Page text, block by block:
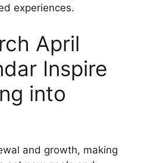
experiences.
April
Inspire
into
and growth, making